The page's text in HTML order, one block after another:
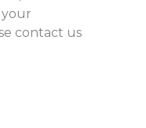
your
contact us